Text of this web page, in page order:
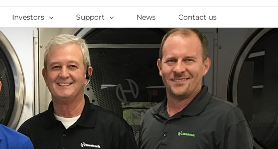
Investors Support News Contact us